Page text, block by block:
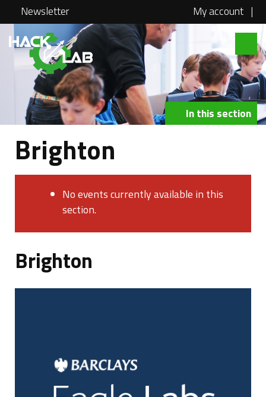
Hacklab
Newsletter My account |
About
Courses
Locations
Media
Jobs
Blog
In this section
Brighton
No events currently available in this
section.
Brighton